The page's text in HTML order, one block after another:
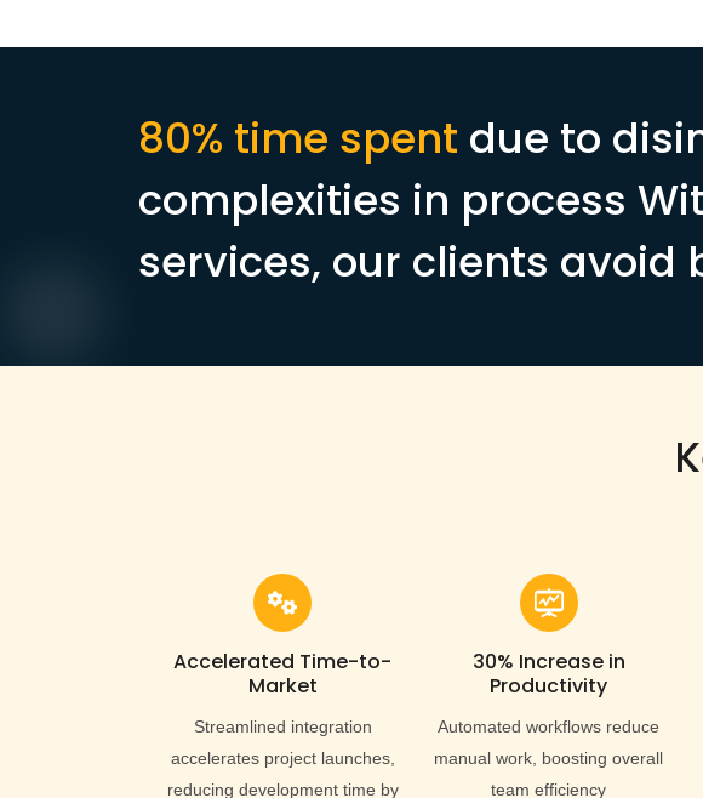
80% time spent due to
complexities in process
services, our clients
Accelerated Time-to-
Market
Streamlined integration
accelerates project launches,
reducing development time by
30% Increase in
Productivity
Automated workflows reduce
manual work, boosting overall
team efficiency